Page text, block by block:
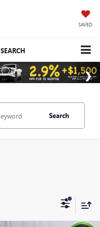
SAVED
SEARCH
Search